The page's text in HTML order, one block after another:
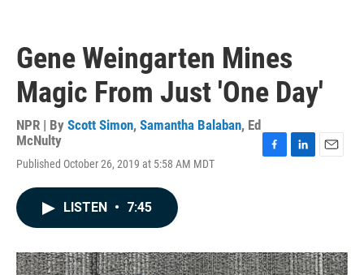
Gene Weingarten Mines
Magic From Just 'One Day'
NPR | By Scott Simon, Samantha Balaban, Ed
McNulty
Published October 26, 2019 at 5:58 AM MDT
o
k
I
n
LISTEN • 7:45